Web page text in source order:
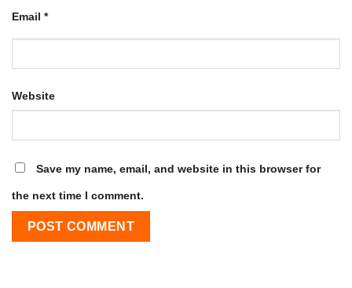
Email *
Website
Save my name, email, and website in this browser for
the next time I comment.